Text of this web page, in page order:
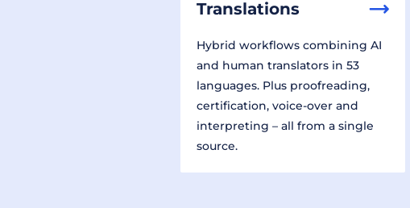
Translations
Hybrid workflows combining AI
and human translators in 53
languages. Plus proofreading,
certification, voice-over and
interpreting – all from a single
source.